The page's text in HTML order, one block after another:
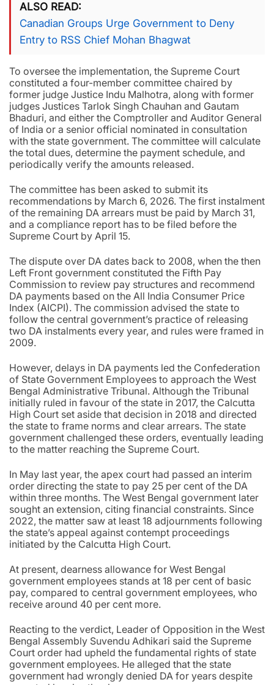
ALSO READ
Canadian Groups Urge Government to Deny
Entry to RSS Chief Mohan Bhagwat
To oversee the implementation, the Supreme Court
constituted a four-member committee chaired by
former judge Justice Indu Malhotra, along with former
judges Justices Tarlok Singh Chauhan and Gautam
Bhaduri, and either the Comptroller and Auditor General
of India or a senior official nominated in consultation
with the state government. The committee will calculate
the total dues, determine the payment schedule, and
periodically verify the amounts released.
The committee has been asked to submit its
recommendations by March 6, 2026. The first instalment
of the remaining DA arrears must be paid by March 31,
and a compliance report has to be filed before the
Supreme Court by April 15.
The dispute over DA dates back to 2008, when the then
Left Front government constituted the Fifth Pay
Commission to review pay structures and recommend
DA payments based on the All India Consumer Price
Index (AICPI). The commission advised the state to
follow the central government’s practice of releasing
two DA instalments every year, and rules were framed in
2009.
However, delays in DA payments led the Confederation
of State Government Employees to approach the West
Bengal Administrative Tribunal. Although the Tribunal
initially ruled in favour of the state in 2017, the Calcutta
High Court set aside that decision in 2018 and directed
the state to frame norms and clear arrears. The state
government challenged these orders, eventually leading
to the matter reaching the Supreme Court.
In May last year, the apex court had passed an interim
order directing the state to pay 25 per cent of the DA
within three months. The West Bengal government later
sought an extension, citing financial constraints. Since
2022, the matter saw at least 18 adjournments following
the state’s appeal against contempt proceedings
initiated by the Calcutta High Court.
At present, dearness allowance for West Bengal
government employees stands at 18 per cent of basic
pay, compared to central government employees, who
receive around 40 per cent more.
Reacting to the verdict, Leader of Opposition in the West
Bengal Assembly Suvendu Adhikari said the Supreme
Court order had upheld the fundamental rights of state
government employees. He alleged that the state
government had wrongly denied DA for years despite